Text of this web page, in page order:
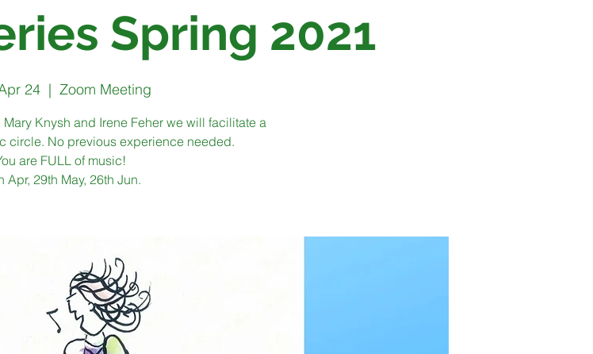
Spring 2021
24
  |
Zoom Meeting
Knysh and Irene Feher we will facilitate a
circle. No previous experience needed.
are FULL of music!
Apr, 29th May, 26th Jun.